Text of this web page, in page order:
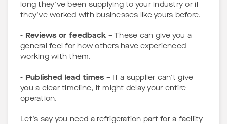
long they’ve been supplying to your industry or if
they’ve worked with businesses like yours before.
- Reviews or feedback – These can give you a
general feel for how others have experienced
working with them.
- Published lead times – If a supplier can’t give
you a clear timeline, it might delay your entire
operation.
Let’s say you need a refrigeration part for a facility